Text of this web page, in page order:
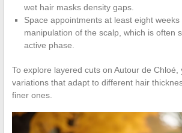
wet hair masks density gaps.
Space appointments at least eight
manipulation of the scalp, which is often
active phase.
To explore layered cuts on Autour de Chloé,
variations that adapt to different hair
finer ones.